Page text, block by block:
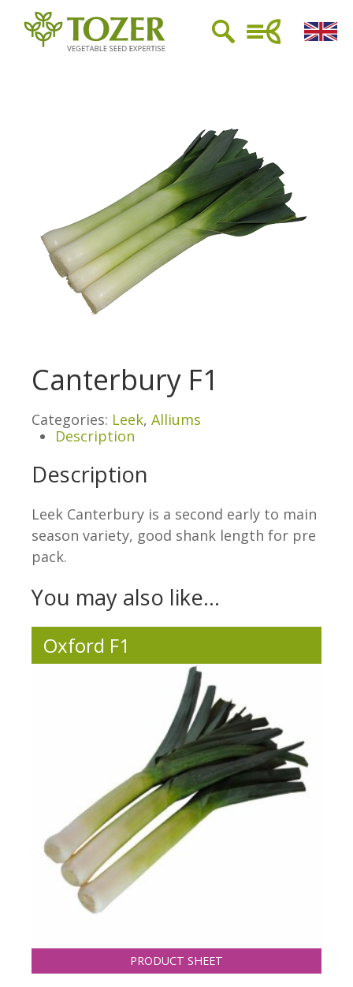
Canterbury F1
Categories: Leek, Alliums
Description
Description
Leek Canterbury is a second early to main
season variety, good shank length for pre
pack.
You may also like…
Oxford F1
PRODUCT SHEET